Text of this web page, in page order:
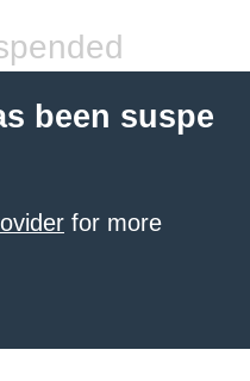
been suspe
for more